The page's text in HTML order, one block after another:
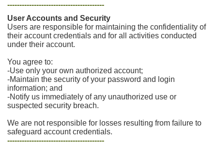
----------------------------------------
User Accounts and Security
Users are responsible for maintaining the confidentiality of
their account credentials and for all activities conducted
under their account.
You agree to:
-Use only your own authorized account;
-Maintain the security of your password and login
information; and
-Notify us immediately of any unauthorized use or
suspected security breach.
We are not responsible for losses resulting from failure to
safeguard account credentials.
----------------------------------------